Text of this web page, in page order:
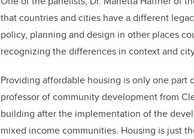
that countries and cities have a different
policy, planning and design in other places
recognizing the differences in context and
Providing affordable housing is only one part
professor of community development from
building after the implementation of the
mixed income communities. Housing is just